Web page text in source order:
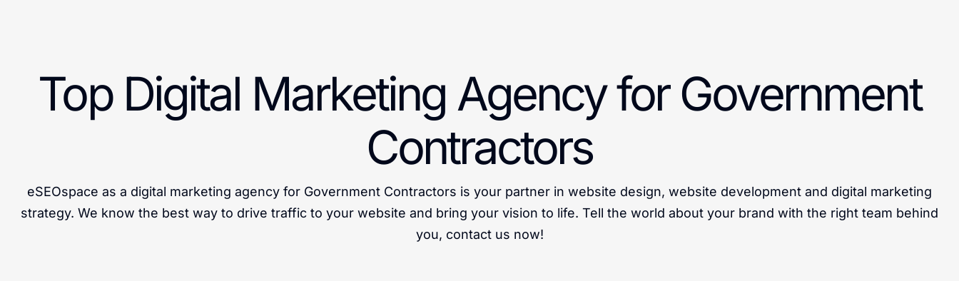
Top Digital Marketing Agency for Government
Contractors
eSEOspace as a digital marketing agency for Government Contractors is your partner in website design, website development and digital marketing
strategy. We know the best way to drive traffic to your website and bring your vision to life. Tell the world about your brand with the right team behind
you, contact us now!